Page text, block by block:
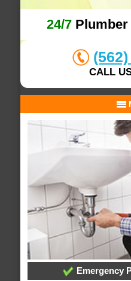
24/7
CALL
Emergency